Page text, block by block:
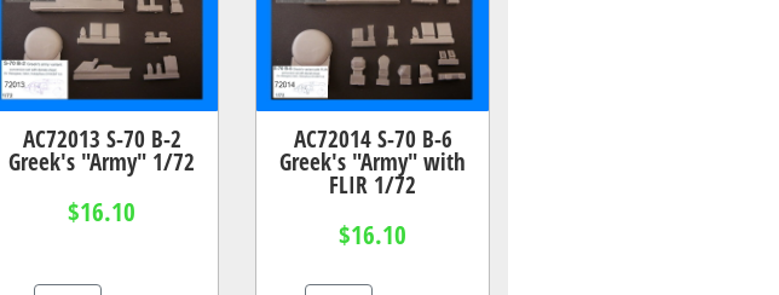
AC72013 S-70 B-2
Greek's "Army" 1/72
$16.10
AC72014 S-70 B-6
Greek's "Army" with
FLIR 1/72
$16.10